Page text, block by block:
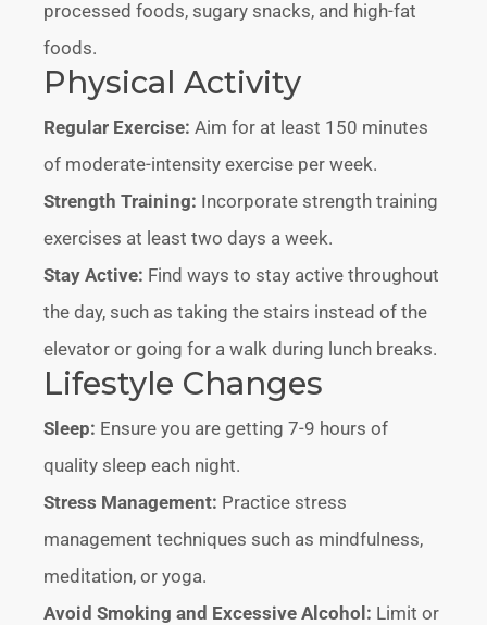
processed foods, sugary snacks, and high-fat
foods.
Physical Activity
Regular Exercise: Aim for at least 150 minutes
of moderate-intensity exercise per week.
Strength Training: Incorporate strength training
exercises at least two days a week.
Stay Active: Find ways to stay active throughout
the day, such as taking the stairs instead of the
elevator or going for a walk during lunch breaks.
Lifestyle Changes
Sleep: Ensure you are getting 7-9 hours of
quality sleep each night.
Stress Management: Practice stress
management techniques such as mindfulness,
meditation, or yoga.
Avoid Smoking and Excessive Alcohol: Limit or